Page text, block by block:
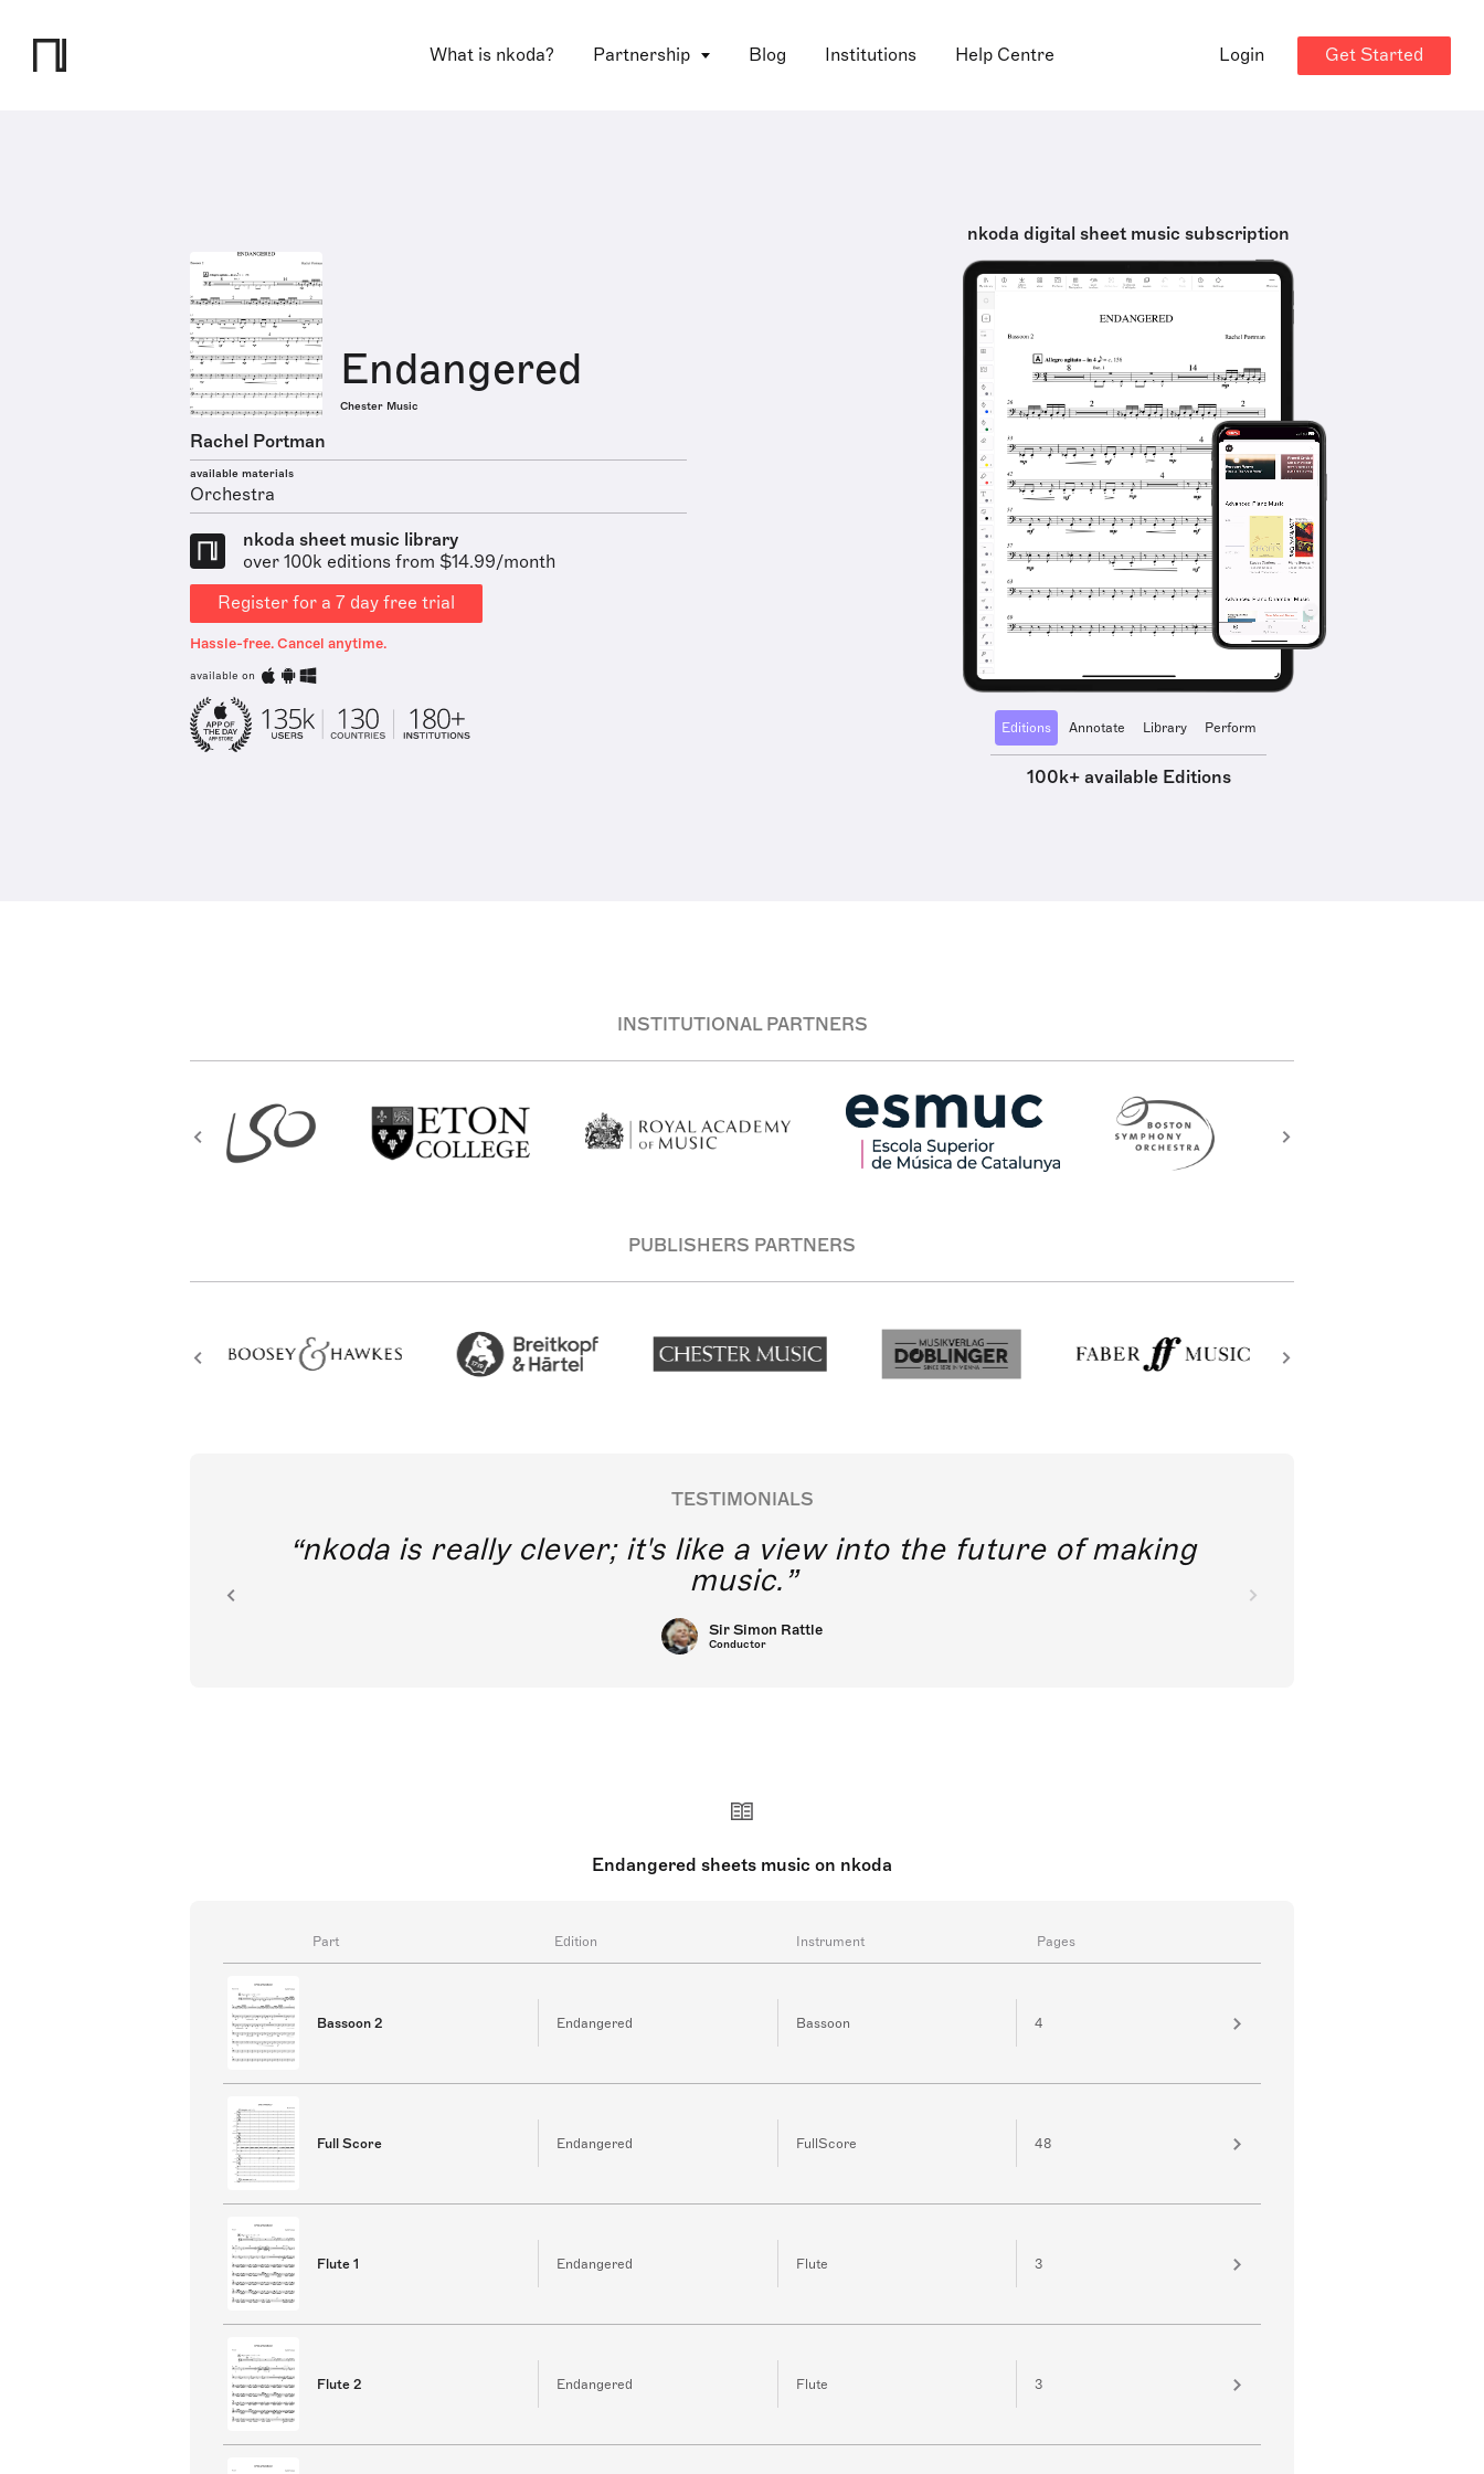
What is nkoda? Partnership Blog Institutions Help Centre Login Get Started
Endangered
Chester Music
Rachel Portman
available materials
Orchestra
nkoda sheet music library
over 100k editions from $14.99/month
Register for a 7 day free trial
Hassle-free. Cancel anytime.
available on
nkoda digital sheet music subscription
Editions Annotate Library Perform
100k+ available Editions
INSTITUTIONAL PARTNERS
PUBLISHERS PARTNERS
TESTIMONIALS
nkoda is really clever; it's like a view into the future of making
music.
Sir Simon Rattle
Conductor
Endangered sheets music on nkoda
Part Edition Instrument Pages
Bassoon 2 Endangered Bassoon 4
Full Score Endangered FullScore 48
Flute 1 Endangered Flute 3
Flute 2 Endangered Flute 3